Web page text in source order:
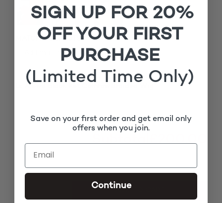
MATCHING ROOTS
Add matching roots (+£15.00
Arewa Black Ket Cornrow Braided Wig £200.00
Subtotal£200.00
Arewa Black Ket Cornrow Braided Wig quantity
ADD TO CART
SIGN UP FOR 20%
OFF YOUR FIRST
PURCHASE
(Limited Time Only)
Save on your first order and get email only
offers when you join.
Continue